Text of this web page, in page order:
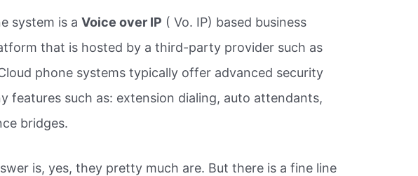
system is aVoice over IP ( Vo. IP) based business
that is hosted by a third-party provider such as
phone systems typically offer advanced security
features such as: extension dialing, auto attendants,
bridges.
is, yes, they pretty much are. But there is a fine line